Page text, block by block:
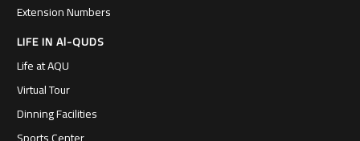
Extension Numbers
LIFE IN Al-QUDS
Life at AQU
Virtual Tour
Dinning Facilities